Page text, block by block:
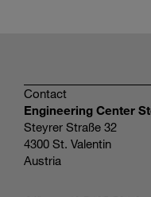
Contact
Engineering Center
Steyrer Straße 32
4300 St. Valentin
Austria